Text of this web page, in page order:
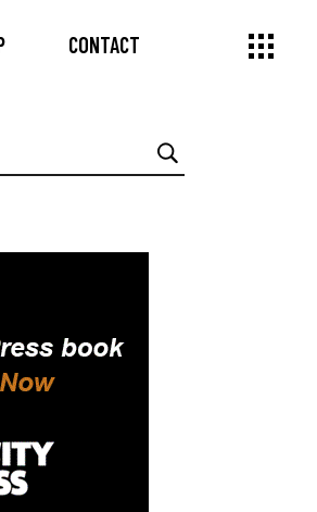
CONTACT